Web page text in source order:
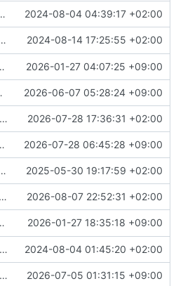
ignore-revs 2024-08-04 04:39:17 +02:00
recipe run-vm
2024-08-14 17:25:55 +02:00
dedup 2026-01-27 04:07:25 +09:00
sandbox 2026-06-07 05:28:24 +09:00
patch matrix-synapse 2026-07-28 17:36:31 +02:00
roowho2 2026-07-28 06:45:28 +09:00
nix3 cli, make more robust to dirty tree 2025-05-30 19:17:59 +02:00
Update README.md 2026-08-07 22:52:31 +02:00
add disko to default devshell
2026-01-27 18:35:18 +09:00
statix: init 2024-08-04 01:45:20 +02:00
lupine5/openvpn: init 2026-07-05 01:31:15 +09:00